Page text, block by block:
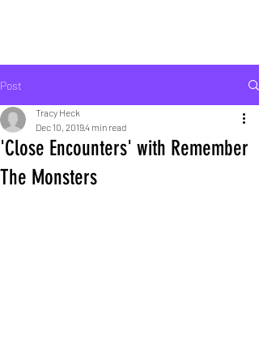
Post
'Close Encounters' with Remember
The Monsters
Tracy Heck
Dec 10, 20194 min read